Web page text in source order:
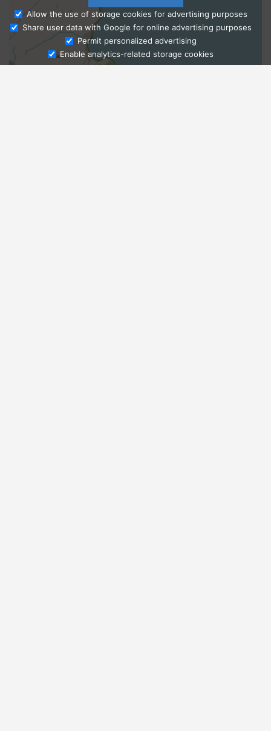
Ask Admissions
Allow the use of storage cookies for advertising purposes
Share user data with Google for online advertising purposes
Permit personalized advertising
Enable analytics-related storage cookies